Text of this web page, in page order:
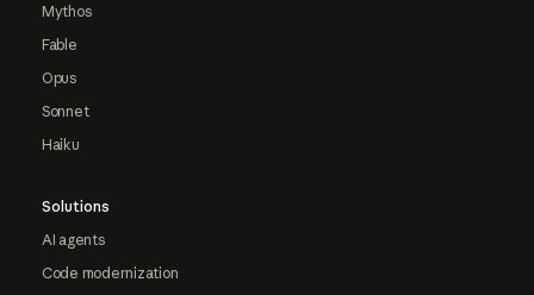
Mythos
Fable
Opus
Sonnet
Haiku
Solutions
AI agents
Code modernization